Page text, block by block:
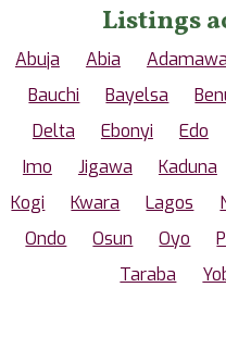
Listings
Abuja Abia Adamawa
Bauchi
Bayelsa
Delta
Ebonyi Edo
Imo
Jigawa Kaduna
Kogi
Kwara Lagos
Ondo
Osun Oyo
Taraba